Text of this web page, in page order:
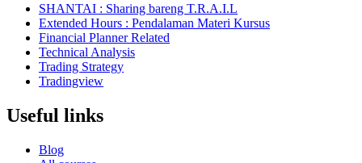
SHANTAI : Sharing bareng T.R.A.I.L
Extended Hours : Pendalaman Materi Kursus
Financial Planner Related
Technical Analysis
Trading Strategy
Tradingview
Useful links
Blog